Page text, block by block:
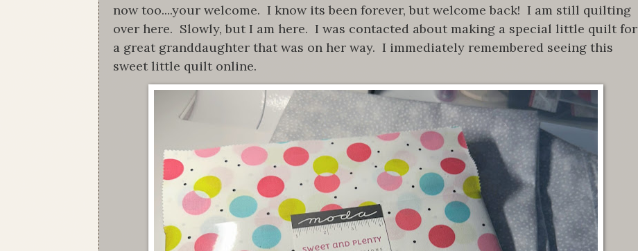
now too....your welcome. I know its been forever, but welcome back! I am still quilting
over here. Slowly, but I am here. I was contacted about making a special little quilt for
a great granddaughter that was on her way. I immediately remembered seeing this
sweet little quilt online.